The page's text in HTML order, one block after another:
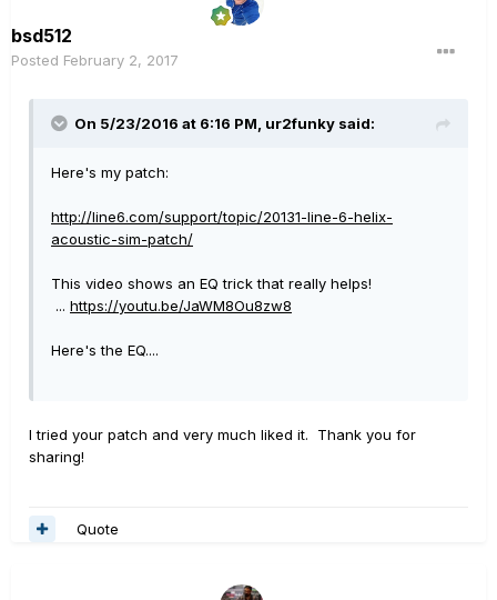
bsd512
Posted February 2, 2017
On 5/23/2016 at 6:16 PM, ur2funky said:
Here's my patch:
http://line6.com/support/topic/20131-line-6-helix-
acoustic-sim-patch/
This video shows an EQ trick that really helps!
... https://youtu.be/JaWM8Ou8zw8
Here's the EQ....
I tried your patch and very much liked it. Thank you for
sharing!
Quote